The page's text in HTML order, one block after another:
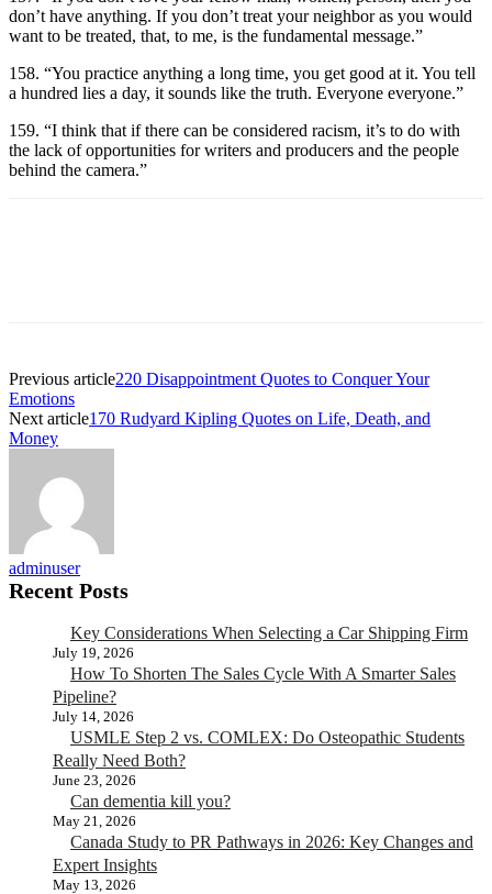
don’t have anything. If you don’t treat your neighbor as you would
want to be treated, that, to me, is the fundamental message.”
158. “You practice anything a long time, you get good at it. You tell
a hundred lies a day, it sounds like the truth. Everyone everyone.”
159. “I think that if there can be considered racism, it’s to do with
the lack of opportunities for writers and producers and the people
behind the camera.”
Previous article220 Disappointment Quotes to Conquer Your
Emotions
Next article170 Rudyard Kipling Quotes on Life, Death, and
Money
adminuser
Recent Posts
Key Considerations When Selecting a Car Shipping Firm
July 19, 2026
How To Shorten The Sales Cycle With A Smarter Sales
Pipeline?
July 14, 2026
USMLE Step 2 vs. COMLEX: Do Osteopathic Students
Really Need Both?
June 23, 2026
Can dementia kill you?
May 21, 2026
Canada Study to PR Pathways in 2026: Key Changes and
Expert Insights
May 13, 2026